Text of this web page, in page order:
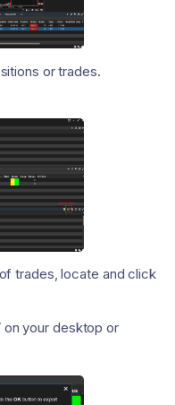
or trades.
trades, locate and click
on your desktop or